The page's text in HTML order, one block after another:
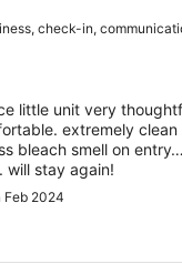
check-in,
little unit very
extremely
bleach smell on
will stay again!
Feb 2024